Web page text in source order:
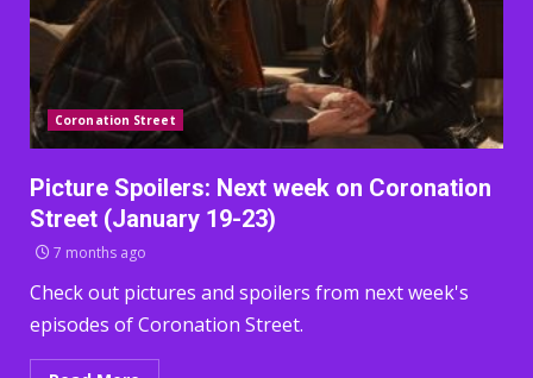
Coronation Street
Picture Spoilers: Next week on Coronation
Street (January 19-23)
7 months ago
Check out pictures and spoilers from next week's
episodes of Coronation Street.